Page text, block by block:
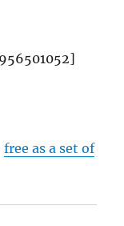
free as a set of